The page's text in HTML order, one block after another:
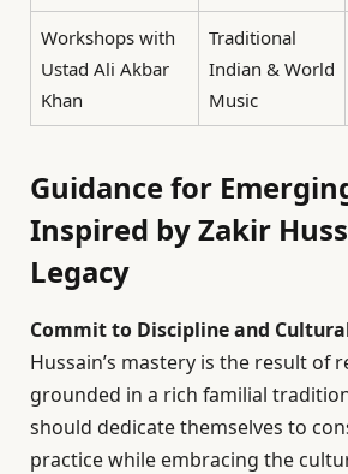
Workshops with
Ustad Ali Akbar
Khan
Traditional
Indian & World
Music
Guidance for
Inspired by Zakir
Legacy
Commit to Discipline and
Hussain’s mastery is the result of
grounded in a rich familial
should dedicate themselves to
practice while embracing the